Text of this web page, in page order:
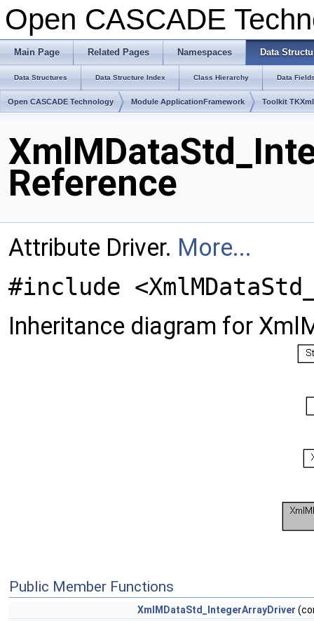
Open CASCADE
Main Page Related Pages Namespaces Data
Data Structures Data Structure Index Class Hierarchy Data
Open CASCADE Technology Module ApplicationFramework Toolkit
Reference
Attribute Driver. More...
#include
Inheritance diagram for
Public Member Functions
XmlMDataStd_IntegerArrayDriver